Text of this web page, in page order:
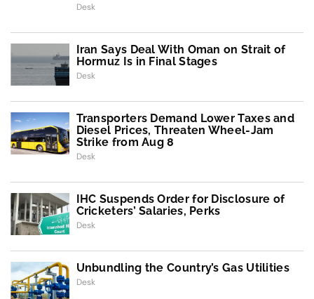
Desk
Iran Says Deal With Oman on Strait of
Hormuz Is in Final Stages
Desk
Transporters Demand Lower Taxes and
Diesel Prices, Threaten Wheel-Jam
Strike from Aug 8
Desk
IHC Suspends Order for Disclosure of
Cricketers’ Salaries, Perks
Desk
Unbundling the Country’s Gas Utilities
Desk